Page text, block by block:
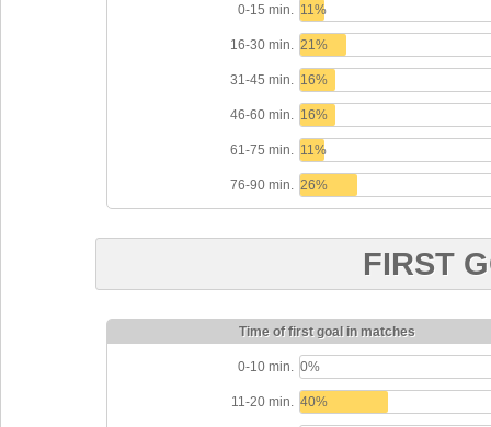
0-15 min. 11%
16-30 min. 21%
31-45 min. 16%
46-60 min. 16%
61-75 min. 11%
76-90 min. 26%
FIRST
Time of first goal in matches
0-10 min. 0%
11-20 min. 40%